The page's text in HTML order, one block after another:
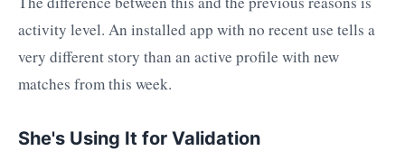
activity level. An installed app with no recent use tells a
very different story than an active profile with new
matches from this week.
She's Using It for Validation